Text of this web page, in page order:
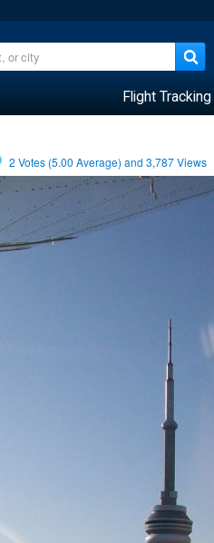
Flight Tracking
2 Votes (5.00 Average) and3,787Views